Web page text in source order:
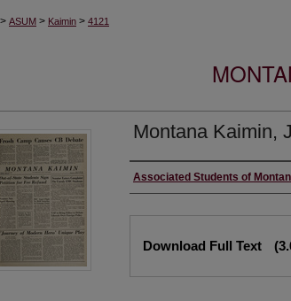
> ASUM > Kaimin > 4121
Montana Kaimin,
Creator
Associated Students of
Download Full Text